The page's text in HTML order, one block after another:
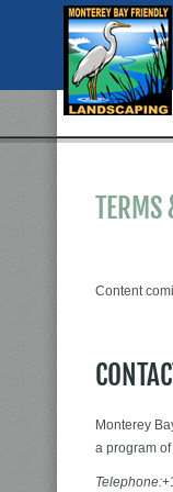
TERMS
Content
Monterey
a program
Telephone: